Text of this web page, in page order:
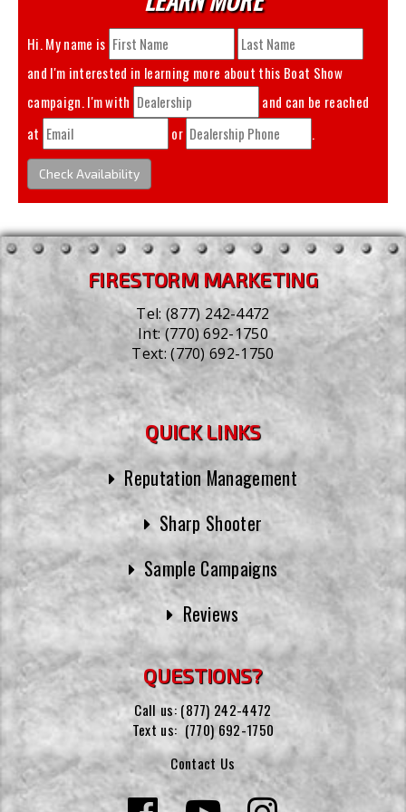
Hi. My name is
and I'm interested in learning more about this Boat Show
campaign. I'm with
and can be reached
at
or .
Check Availability
FIRESTORM MARKETING
Tel:(877) 242-4472
Int:(770) 692-1750
Text:(770) 692-1750
QUICK LINKS
Reputation Management
Sharp Shooter
Sample Campaigns
Reviews
QUESTIONS?
Call us: (877) 242-4472
Text us: (770) 692-1750
Contact Us